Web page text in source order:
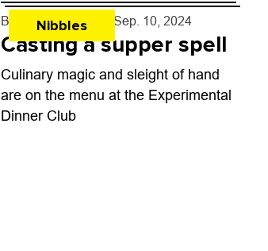
Nibbles
By John Lehndorff - Sep. 10, 2024
Casting a supper spell
Culinary magic and sleight of hand
are on the menu at the Experimental
Dinner Club